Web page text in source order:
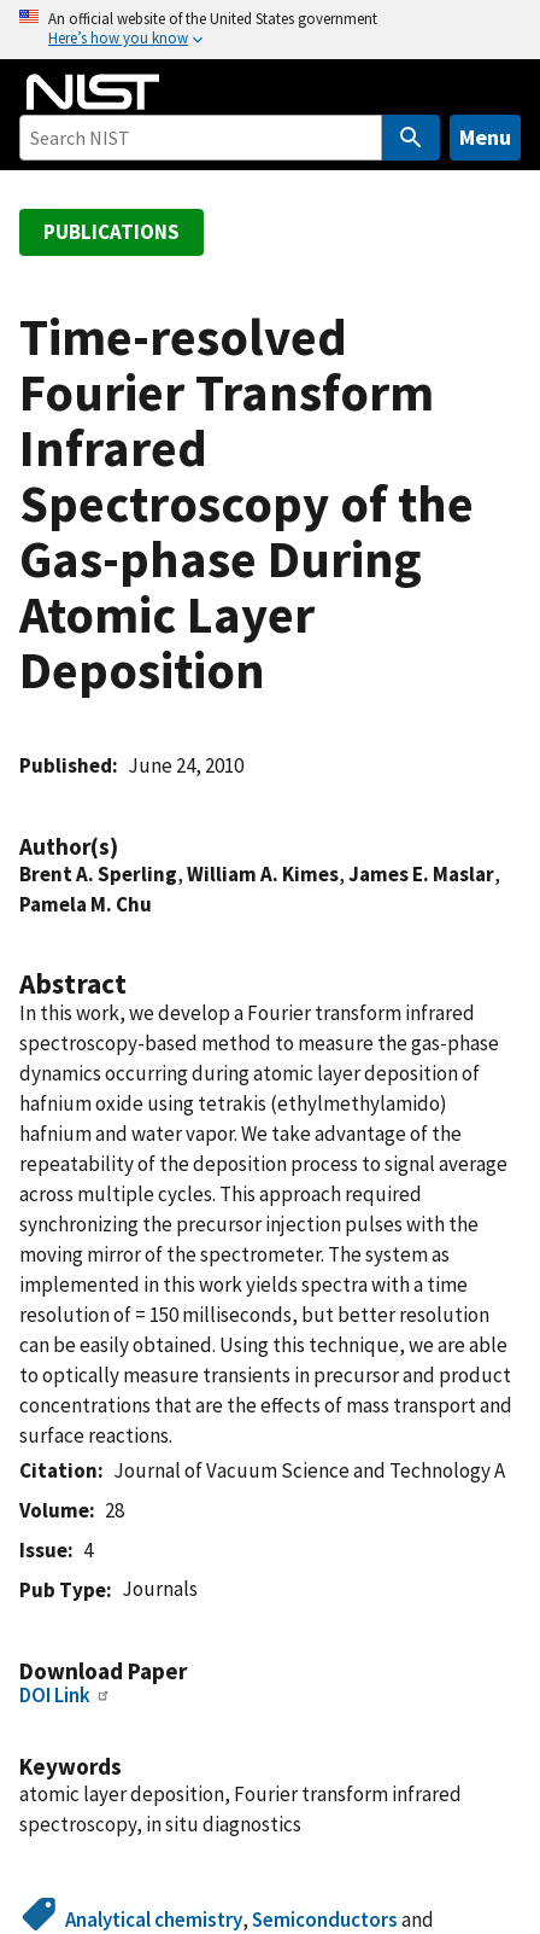
o
An official website of the United States government
Here’s how you know
Menu
PUBLICATIONS
Time-resolved
Fourier Transform
Infrared
Spectroscopy of the
Gas-phase During
Atomic Layer
Deposition
Published June 24, 2010
Author(s)
Brent A. Sperling,William A. Kimes,James E. Maslar,
Pamela M. Chu
Abstract
In this work, we develop a Fourier transform infrared
spectroscopy-based method to measure the gas-phase
dynamics occurring during atomic layer deposition of
hafnium oxide using tetrakis (ethylmethylamido)
hafnium and water vapor. We take advantage of the
repeatability of the deposition process to signal average
across multiple cycles. This approach required
synchronizing the precursor injection pulses with the
moving mirror of the spectrometer. The system as
implemented in this work yields spectra with a time
resolution of = 150 milliseconds, but better resolution
can be easily obtained. Using this technique, we are able
to optically measure transients in precursor and product
concentrations that are the effects of mass transport and
surface reactions.
Citation
Journal of Vacuum Science and Technology A
Volume
28
Issue
4
Pub Type
Journals
Download Paper
DOI Link
Keywords
atomic layer deposition, Fourier transform infrared
spectroscopy, in situ diagnostics
Analytical chemistry,Semiconductorsand